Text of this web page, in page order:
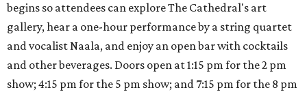
begins so attendees can explore The Cathedral's art
gallery, hear a one-hour performance by a string quartet
and vocalist Naala, and enjoy an open bar with cocktails
and other beverages. Doors open at 1:15 pm for the 2 pm
show; 4:15 pm for the 5 pm show; and 7:15 pm for the 8 pm